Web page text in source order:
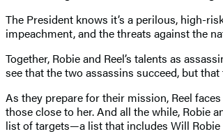
The President knows it’s a perilous, high-
impeachment, and the threats against the
Together, Robie and Reel’s talents as
see that the two assassins succeed, but
As they prepare for their mission, Reel
those close to her. And all the while, Robie
list of targets—a list that includes Will Robie